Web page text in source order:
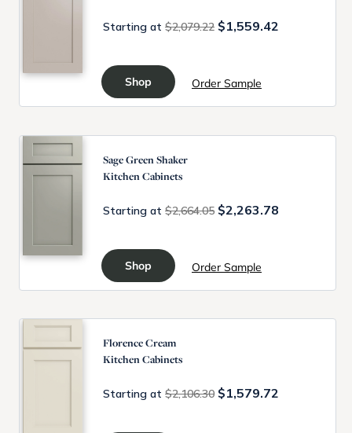
Starting at $2,079.22 $1,559.42
Shop Order Sample
Sage Green Shaker
Kitchen Cabinets
Starting at $2,664.05 $2,263.78
Shop Order Sample
Florence Cream
Kitchen Cabinets
Starting at $2,106.30 $1,579.72